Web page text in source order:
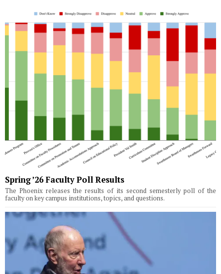
Spring ’26 Faculty Poll Results
The Phoenix releases the results of its second semesterly poll of the
faculty on key campus institutions, topics, and questions.